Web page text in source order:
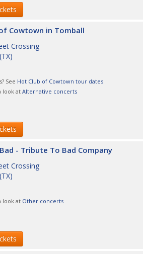
Cowtown in Tomball
Crossing
(TX)
See Hot Club of Cowtown tour dates
look at Alternative concerts
- Tribute To Bad Company
Crossing
(TX)
look at Other concerts